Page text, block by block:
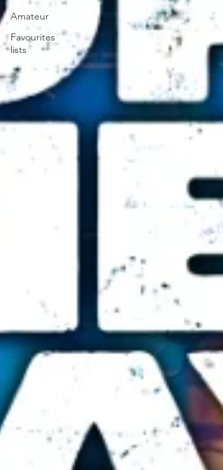
Amateur
Favourites
lists